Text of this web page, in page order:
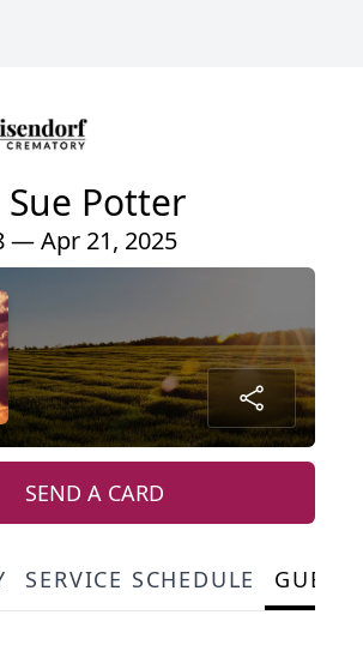
Potter
— Apr 21, 2025
SEND A CARD
SERVICE SCHEDULE